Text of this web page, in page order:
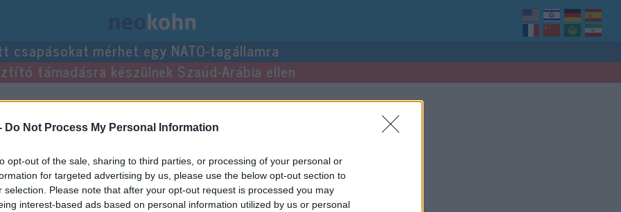
Do Not Process My Personal Information
opt-out of the sale, sharing to third parties, or processing of your personal or
for targeted advertising by us, please use the below opt-out section to
selection. Please note that after your opt-out request is processed you may
interest-based ads based on personal information utilized by us or personal
csapásokat mérhet egy NATO-tagállamra
támadásra készülnek Szaúd-Arábia ellen